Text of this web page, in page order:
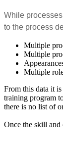
While
to the process
Multiple
Multiple
Multiple
From this data it
training program
there is no list of
Once the skill and